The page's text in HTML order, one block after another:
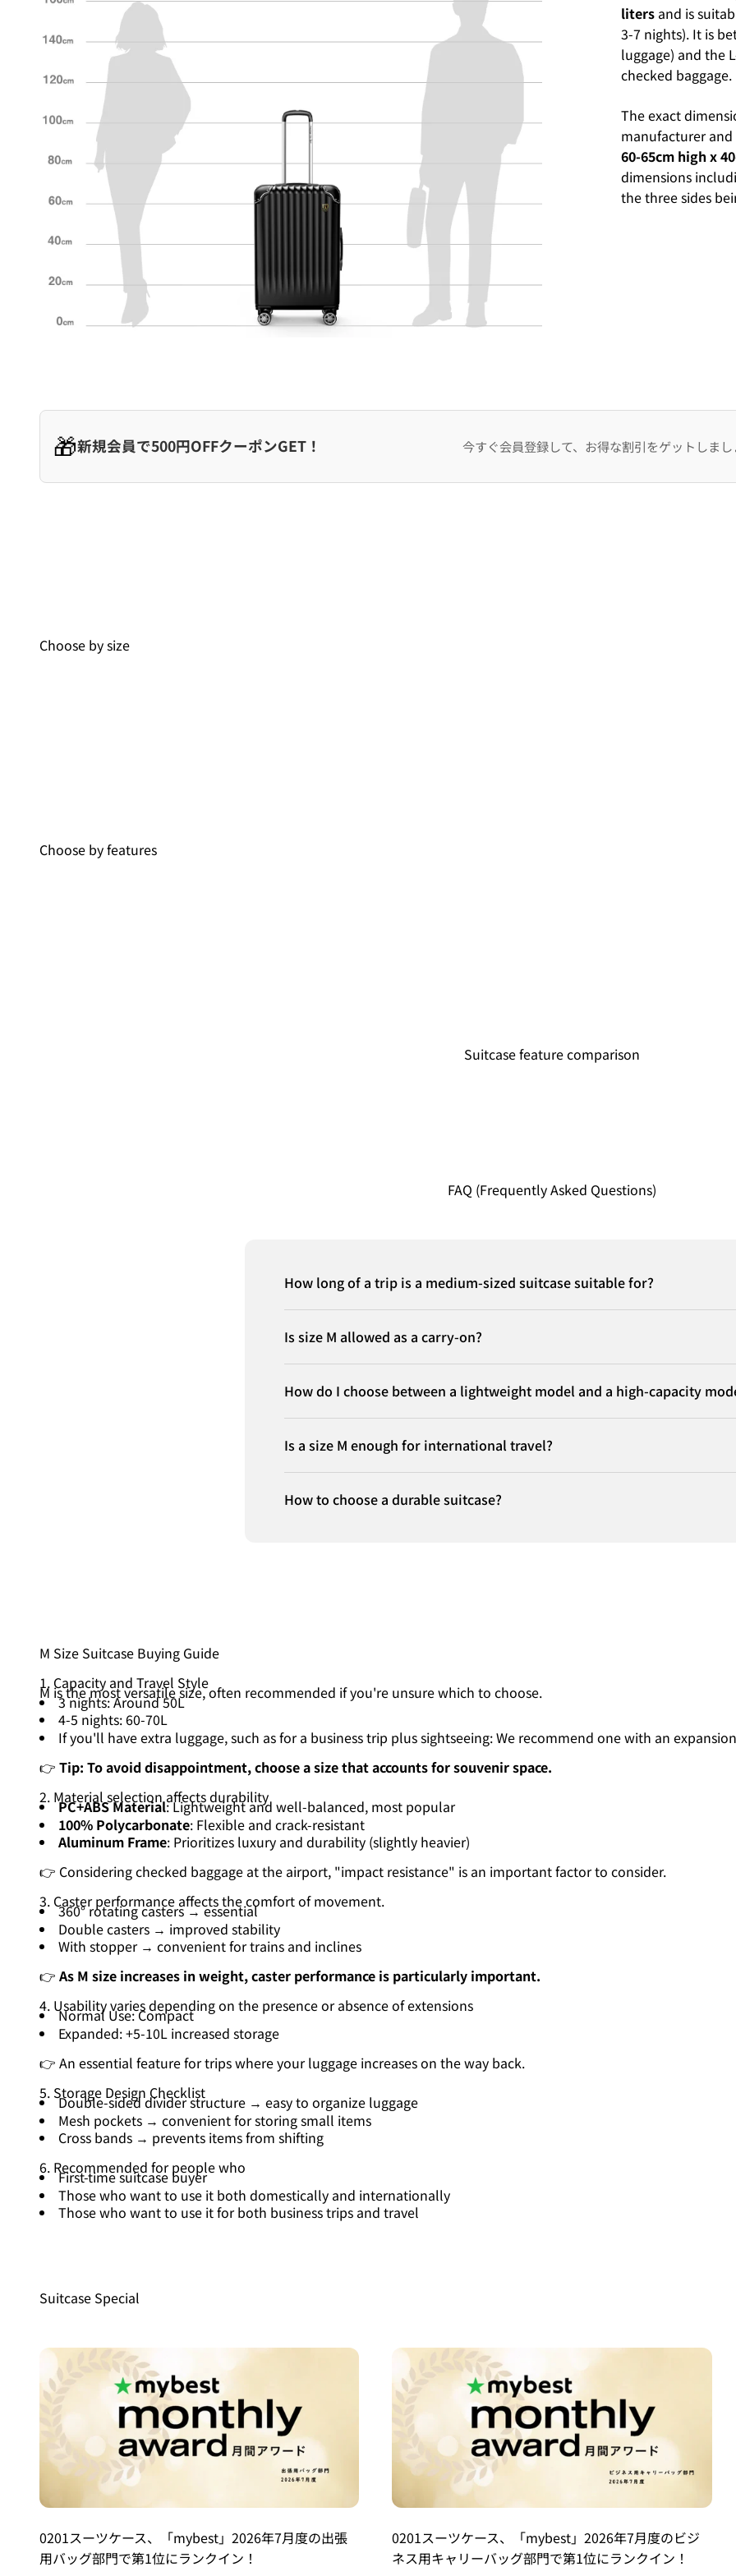
liters and is
3-7 nights). It is
luggage) and the
checked baggage.
The exact
manufacturer
60-65cm high x
dimensions
the three sides
🎁新規会員で500円OFFクーポンGET！ 今すぐ会員登録して、お得な割引をゲットしまし
Choose by size
Choose by features
Suitcase feature comparison
FAQ (Frequently Asked Questions)
How long of a trip is a medium-sized suitcase suitable for?
Is size M allowed as a carry-on?
How do I choose between a lightweight model and a high-capacity
Is a size M enough for international travel?
How to choose a durable suitcase?
M Size Suitcase Buying Guide
1. Capacity and Travel Style
M is the most versatile size, often recommended if you're unsure which to choose.
3 nights: Around 50L
4-5 nights: 60-70L
If you'll have extra luggage, such as for a business trip plus sightseeing: We recommend one with an
👉 Tip: To avoid disappointment, choose a size that accounts for souvenir space.
2. Material selection affects durability
PC+ABS Material: Lightweight and well-balanced, most popular
100% Polycarbonate: Flexible and crack-resistant
Aluminum Frame: Prioritizes luxury and durability (slightly heavier)
👉 Considering checked baggage at the airport, "impact resistance" is an important factor to consider.
3. Caster performance affects the comfort of movement.
360° rotating casters → essential
Double casters → improved stability
With stopper → convenient for trains and inclines
👉 As M size increases in weight, caster performance is particularly important.
4. Usability varies depending on the presence or absence of extensions
Normal Use: Compact
Expanded: +5-10L increased storage
👉 An essential feature for trips where your luggage increases on the way back.
5. Storage Design Checklist
Double-sided divider structure → easy to organize luggage
Mesh pockets → convenient for storing small items
Cross bands → prevents items from shifting
6. Recommended for people who
First-time suitcase buyer
Those who want to use it both domestically and internationally
Those who want to use it for both business trips and travel
Suitcase Special
0201スーツケース、「mybest」2026年7月度の出張
用バッグ部門で第1位にランクイン！
0201スーツケース、「mybest」2026年7月度のビジ
ネス用キャリーバッグ部門で第1位にランクイン！